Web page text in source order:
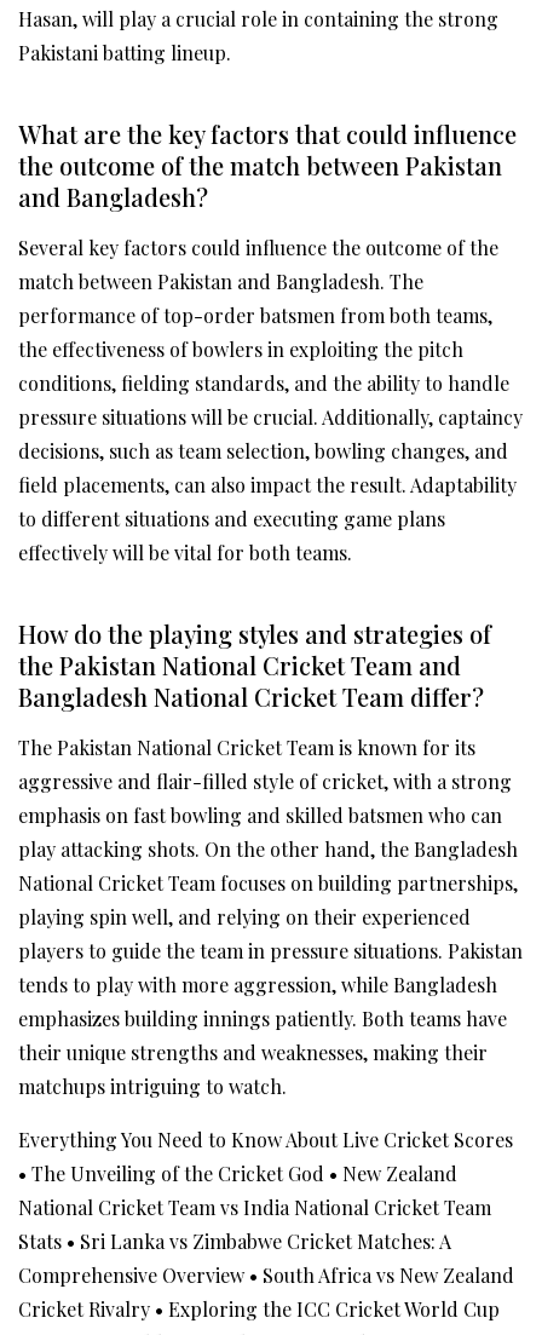
Hasan, will play a crucial role in containing the strong
Pakistani batting lineup.
What are the key factors that could influence
the outcome of the match between Pakistan
and Bangladesh?
Several key factors could influence the outcome of the
match between Pakistan and Bangladesh. The
performance of top-order batsmen from both teams,
the effectiveness of bowlers in exploiting the pitch
conditions, fielding standards, and the ability to handle
pressure situations will be crucial. Additionally, captaincy
decisions, such as team selection, bowling changes, and
field placements, can also impact the result. Adaptability
to different situations and executing game plans
effectively will be vital for both teams.
How do the playing styles and strategies of
the Pakistan National Cricket Team and
Bangladesh National Cricket Team differ?
The Pakistan National Cricket Team is known for its
aggressive and flair-filled style of cricket, with a strong
emphasis on fast bowling and skilled batsmen who can
play attacking shots. On the other hand, the Bangladesh
National Cricket Team focuses on building partnerships,
playing spin well, and relying on their experienced
players to guide the team in pressure situations. Pakistan
tends to play with more aggression, while Bangladesh
emphasizes building innings patiently. Both teams have
their unique strengths and weaknesses, making their
matchups intriguing to watch.
Everything You Need to Know About Live Cricket Scores
• The Unveiling of the Cricket God • New Zealand
National Cricket Team vs India National Cricket Team
Stats • Sri Lanka vs Zimbabwe Cricket Matches: A
Comprehensive Overview • South Africa vs New Zealand
Cricket Rivalry • Exploring the ICC Cricket World Cup